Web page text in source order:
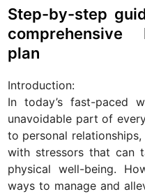
o
s
t
e
i
n
Step-by-step
comprehensive
plan
Introduction:
In today’s fast-paced
unavoidable part of
to personal
with stressors that can
physical well-being.
ways to manage and